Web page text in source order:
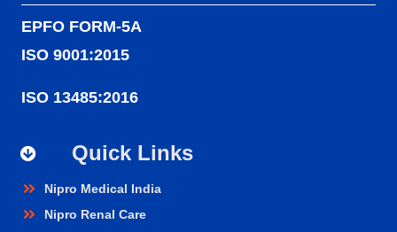
EPFO FORM-5A
ISO 9001:2015
ISO 13485:2016
Quick Links
Nipro Medical India
Nipro Renal Care